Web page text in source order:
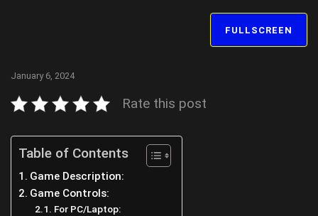
FULLSCREEN
January 6, 2024
Rate this post
Table of Contents
Game Description:
Game Controls:
For PC/Laptop: